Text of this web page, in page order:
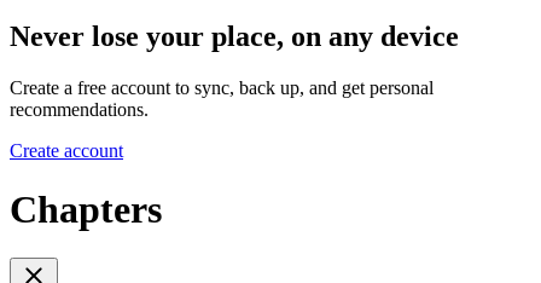
Never lose your place, on any device
Create a free account to sync, back up, and get personal
recommendations.
Create account
Chapters